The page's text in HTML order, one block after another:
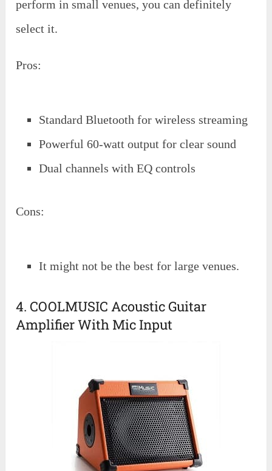
perform in small venues, you can definitely
select it.
Pros:
Standard Bluetooth for wireless streaming
Powerful 60-watt output for clear sound
Dual channels with EQ controls
Cons:
It might not be the best for large venues.
4. COOLMUSIC Acoustic Guitar
Amplifier With Mic Input